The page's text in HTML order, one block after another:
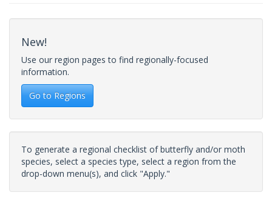
New!
Use our region pages to find regionally-focused
information.
Go to Regions
To generate a regional checklist of butterfly and/or moth
species, select a species type, select a region from the
drop-down menu(s), and click "Apply."